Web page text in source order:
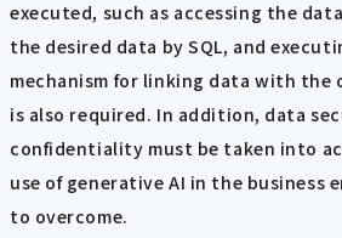
executed, such as accessing the
the desired data by SQL, and
mechanism for linking data with the
is also required. In addition, data
confidentiality must be taken into
use of generative AI in the business
to overcome.